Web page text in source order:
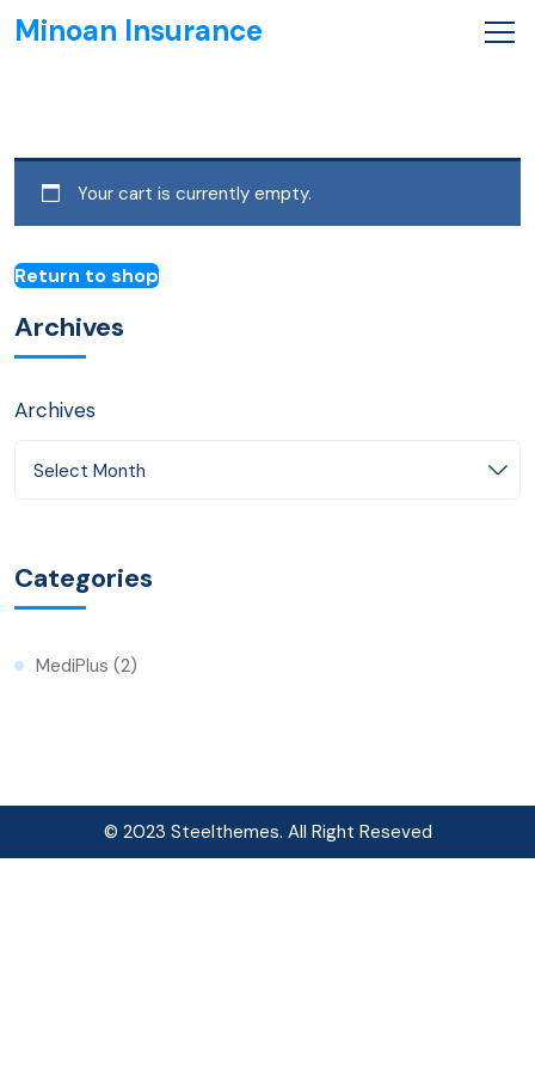
Minoan Insurance
Your cart is currently empty.
Return to shop
Archives
Archives
Select Month
Categories
MediPlus (2)
© 2023 Steelthemes. All Right Reseved